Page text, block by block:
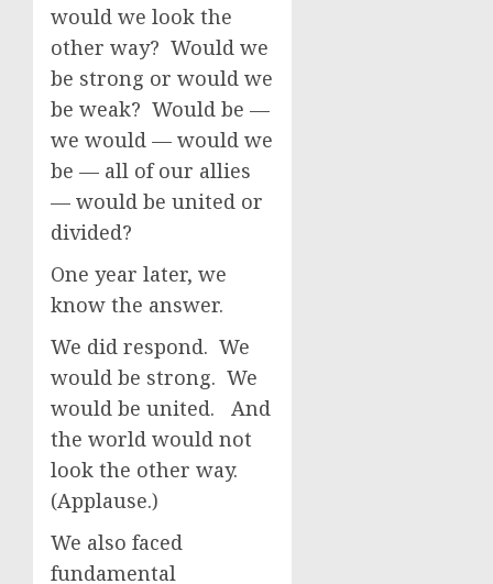
would we look the
other way? Would we
be strong or would we
be weak? Would be —
we would — would we
be — all of our allies
— would be united or
divided?
One year later, we
know the answer.
We did respond. We
would be strong. We
would be united. And
the world would not
look the other way.
(Applause.)
We also faced
fundamental